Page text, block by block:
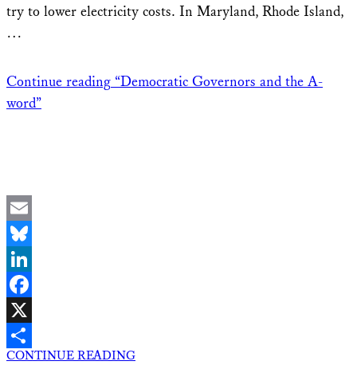
try to lower electricity costs. In Maryland, Rhode Island,
…
Continue reading “Democratic Governors and the A-
word”
Email
Bluesky
LinkedIn
Facebook
X
Share
CONTINUE READING